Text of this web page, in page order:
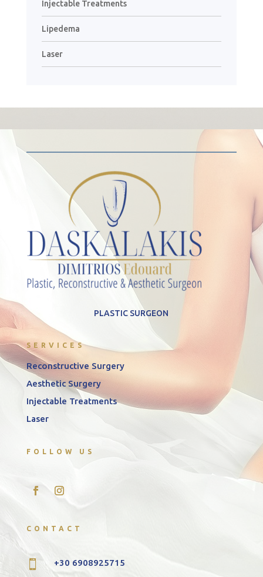
Injectable Treatments
Lipedema
Laser
PLASTIC SURGEON
SERVICES
Reconstructive Surgery
Aesthetic Surgery
Injectable Treatments
Laser
FOLLOW US
CONTACT
 +30 6908925715